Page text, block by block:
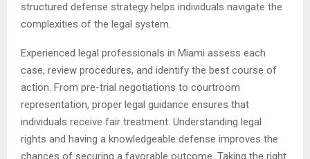
structured defense strategy helps individuals navigate the
complexities of the legal system.
Experienced legal professionals in Miami assess each
case, review procedures, and identify the best course of
action. From pre-trial negotiations to courtroom
representation, proper legal guidance ensures that
individuals receive fair treatment. Understanding legal
rights and having a knowledgeable defense improves the
chances of securing a favorable outcome. Taking the right